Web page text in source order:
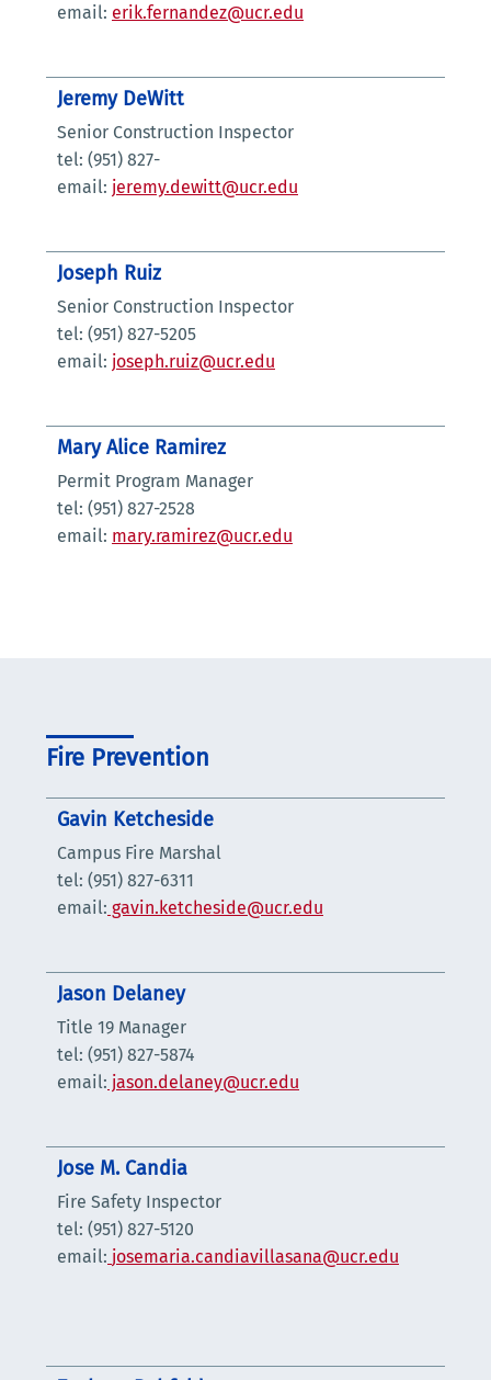
email: erik.fernandez@ucr.edu
Jeremy DeWitt
Senior Construction Inspector
tel: (951) 827-
email: jeremy.dewitt@ucr.edu
Joseph Ruiz
Senior Construction Inspector
tel: (951) 827-5205
email: joseph.ruiz@ucr.edu
Mary Alice Ramirez
Permit Program Manager
tel: (951) 827-2528
email: mary.ramirez@ucr.edu
Fire Prevention
Gavin Ketcheside
Campus Fire Marshal
tel: (951) 827-6311
email: gavin.ketcheside@ucr.edu
Jason Delaney
Title 19 Manager
tel: (951) 827-5874
email: jason.delaney@ucr.edu
Jose M. Candia
Fire Safety Inspector
tel: (951) 827-5120
email: josemaria.candiavillasana@ucr.edu